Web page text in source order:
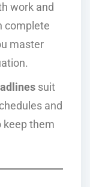
work and
complete
master
suit
and
keep them